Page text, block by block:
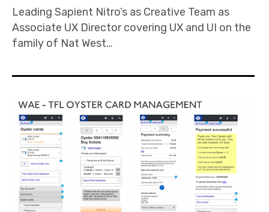
Leading Sapient Nitro’s as Creative Team as
Associate UX Director covering UX and UI on the
family of Nat West…